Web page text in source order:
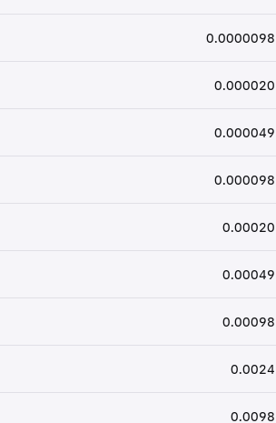
0.0000098
0.000020
0.000049
0.000098
0.00020
0.00049
0.00098
0.0024
0.0098